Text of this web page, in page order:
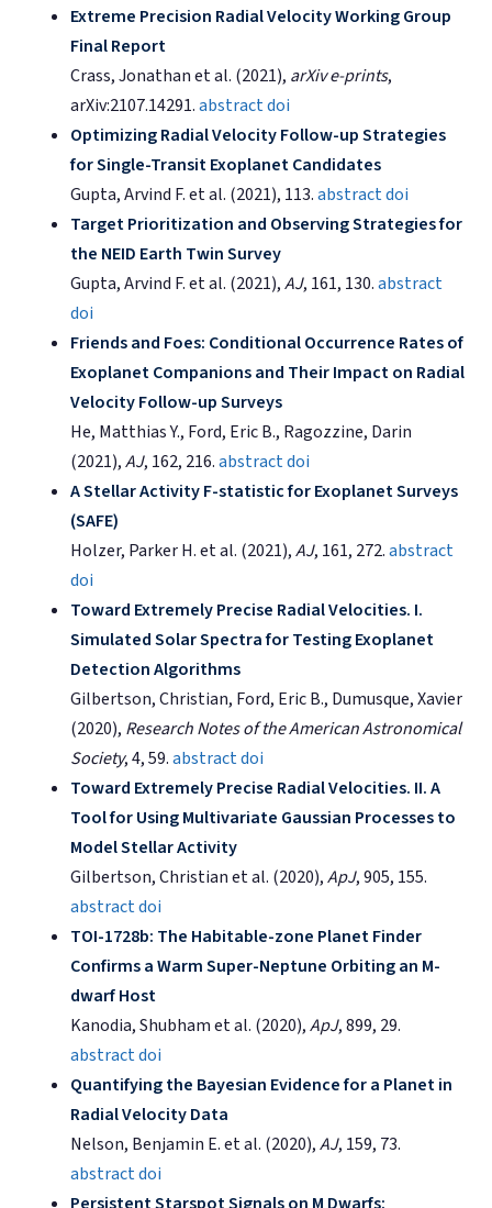
Extreme Precision Radial Velocity Working Group
Final Report
Crass, Jonathan et al. (2021), arXiv e-prints,
arXiv:2107.14291.abstractdoi
Optimizing Radial Velocity Follow-up Strategies
for Single-Transit Exoplanet Candidates
Gupta, Arvind F. et al. (2021), 113.abstractdoi
Target Prioritization and Observing Strategies for
the NEID Earth Twin Survey
Gupta, Arvind F. et al. (2021),AJ, 161, 130.abstract
doi
Friends and Foes: Conditional Occurrence Rates of
Exoplanet Companions and Their Impact on Radial
Velocity Follow-up Surveys
He, Matthias Y., Ford, Eric B., Ragozzine, Darin
(2021),AJ, 162, 216.abstractdoi
A Stellar Activity F-statistic for Exoplanet Surveys
(SAFE)
Holzer, Parker H. et al. (2021),AJ, 161, 272.abstract
doi
Toward Extremely Precise Radial Velocities. I.
Simulated Solar Spectra for Testing Exoplanet
Detection Algorithms
Gilbertson, Christian, Ford, Eric B., Dumusque, Xavier
(2020), Research Notes of the American Astronomical
Society, 4, 59.abstractdoi
Toward Extremely Precise Radial Velocities. II. A
Tool for Using Multivariate Gaussian Processes to
Model Stellar Activity
Gilbertson, Christian et al. (2020),ApJ, 905, 155.
abstractdoi
TOI-1728b: The Habitable-zone Planet Finder
Confirms a Warm Super-Neptune Orbiting an M-
dwarf Host
Kanodia, Shubham et al. (2020),ApJ, 899, 29.
abstractdoi
Quantifying the Bayesian Evidence for a Planet in
Radial Velocity Data
Nelson, Benjamin E. et al. (2020),AJ, 159, 73.
abstractdoi